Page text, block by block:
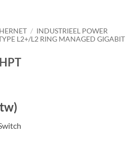
/ INDUSTRIEEL POWER
L2+/L2 RING MANAGED GIGABIT